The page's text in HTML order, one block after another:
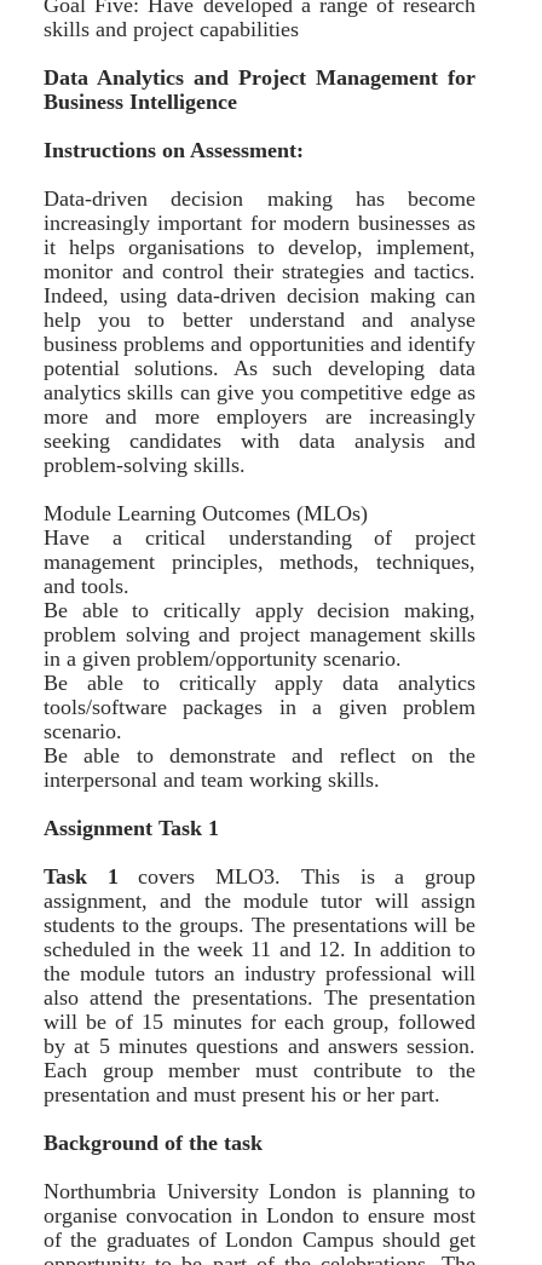
Goal Five: Have developed a range of research
skills and project capabilities
Data Analytics and Project Management for
Business Intelligence
Instructions on Assessment:
Data-driven decision making has become
increasingly important for modern businesses as
it helps organisations to develop, implement,
monitor and control their strategies and tactics.
Indeed, using data-driven decision making can
help you to better understand and analyse
business problems and opportunities and identify
potential solutions. As such developing data
analytics skills can give you competitive edge as
more and more employers are increasingly
seeking candidates with data analysis and
problem-solving skills.
Module Learning Outcomes (MLOs)
Have a critical understanding of project
management principles, methods, techniques,
and tools.
Be able to critically apply decision making,
problem solving and project management skills
in a given problem/opportunity scenario.
Be able to critically apply data analytics
tools/software packages in a given problem
scenario.
Be able to demonstrate and reflect on the
interpersonal and team working skills.
Assignment Task 1
Task 1covers MLO3. This is a group
assignment, and the module tutor will assign
students to the groups. The presentations will be
scheduled in the week 11 and 12. In addition to
the module tutors an industry professional will
also attend the presentations. The presentation
will be of 15 minutes for each group, followed
by at 5 minutes questions and answers session.
Each group member must contribute to the
presentation and must present his or her part.
Background of the task
Northumbria University London is planning to
organise convocation in London to ensure most
of the graduates of London Campus should get